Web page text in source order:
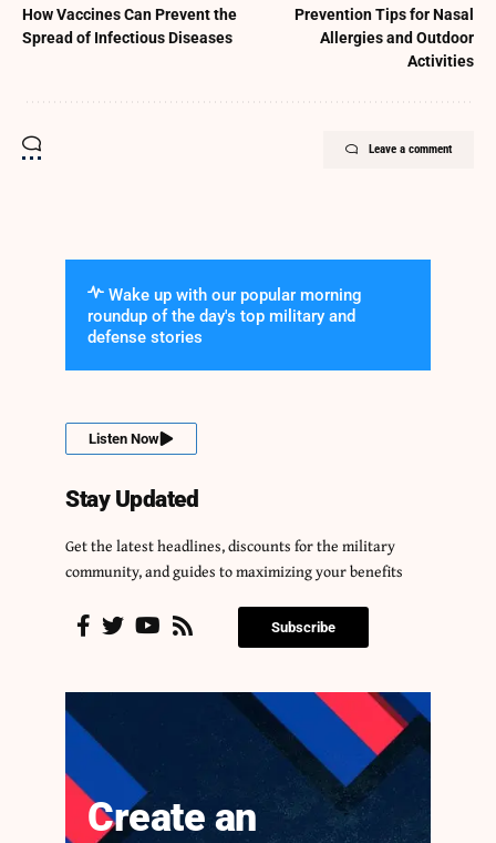
How Vaccines Can Prevent the
Spread of Infectious Diseases
Prevention Tips for Nasal
Allergies and Outdoor
Activities
Leave a comment
Wake up with our popular morning
roundup of the day's top military and
defense stories
Listen Now
Stay Updated
Get the latest headlines, discounts for the military
community, and guides to maximizing your benefits
Subscribe
Create an